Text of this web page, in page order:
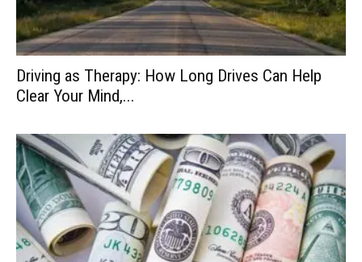
Driving as Therapy: How Long Drives Can Help
Clear Your Mind,...